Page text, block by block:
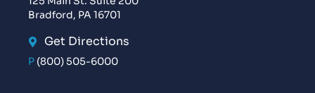
Bradford, PA 16701
Get Directions
P (800) 505-6000